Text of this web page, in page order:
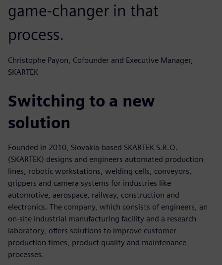
game-changer in that
process.
Christophe Payon, Cofounder and Executive Manager,
SKARTEK
Switching to a new
solution
Founded in 2010, Slovakia-based SKARTEK S.R.O.
(SKARTEK) designs and engineers automated production
lines, robotic workstations, welding cells, conveyors,
grippers and camera systems for industries like
automotive, aerospace, railway, construction and
electronics. The company, which consists of engineers, an
on-site industrial manufacturing facility and a research
laboratory, offers solutions to improve customer
production times, product quality and maintenance
processes.